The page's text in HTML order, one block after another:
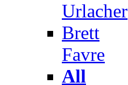
Urlacher
Brett
Favre
All